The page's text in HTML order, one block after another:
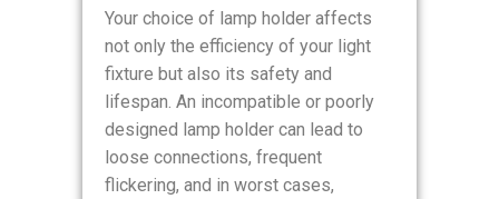
Your choice of lamp holder affects
not only the efficiency of your light
fixture but also its safety and
lifespan. An incompatible or poorly
designed lamp holder can lead to
loose connections, frequent
flickering, and in worst cases,